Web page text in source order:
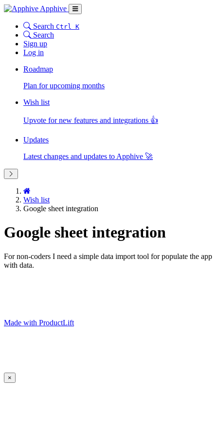
Apphive
Search Ctrl K
Search
Sign up
Log in
Roadmap
Plan for upcoming months
Wish list
Upvote for new features and integrations 👍
Updates
Latest changes and updates to Apphive 🚀
Wish list
Google sheet integration
Google sheet integration
For non-coders I need a simple data import tool for populate the app
with data.
Made with ProductLift
×